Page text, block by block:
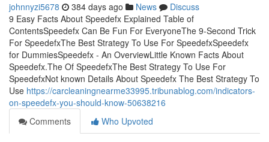
johnnyzi5678 384 days ago News
Discuss
9 Easy Facts About Speedefx Explained Table of
ContentsSpeedefx Can Be Fun For EveryoneThe 9-Second Trick
For SpeedefxThe Best Strategy To Use For SpeedefxSpeedefx
for DummiesSpeedefx - An OverviewLittle Known Facts About
Speedefx.The Of SpeedefxThe Best Strategy To Use For
SpeedefxNot known Details About Speedefx The Best Strategy To
Use https://carcleaningnearme33995.tribunablog.com/indicators-
on-speedefx-you-should-know-50638216
Comments
Who Upvoted